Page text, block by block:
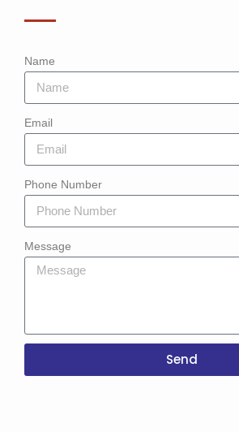
Name
Email
Phone Number
Message
Send